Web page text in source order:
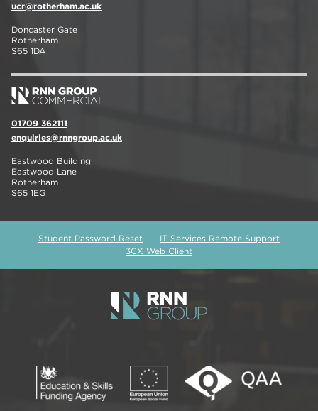
ucr@rotherham.ac.uk
Doncaster Gate
Rotherham
S65 1DA
01709 362111
enquiries@rnngroup.ac.uk
Eastwood Building
Eastwood Lane
Rotherham
S65 1EG
Student Password Reset
IT Services Remote Support
3CX Web Client